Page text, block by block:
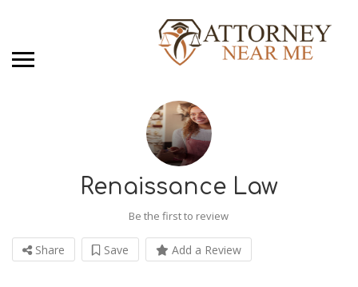
Renaissance Law
Be the first to review
Share Save Add a Review